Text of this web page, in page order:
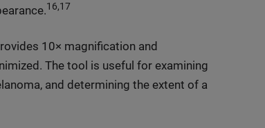
16,17
10× magnification and
The tool is useful for examining
and determining the extent of a